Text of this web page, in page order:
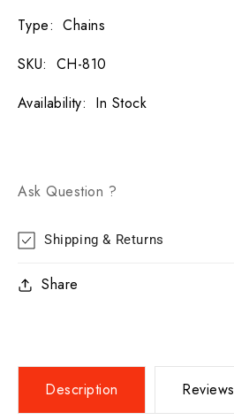
Type: Chains
SKU: CH-810
Availability: In Stock
Ask Question ?
Shipping & Returns
Share
Description Reviews